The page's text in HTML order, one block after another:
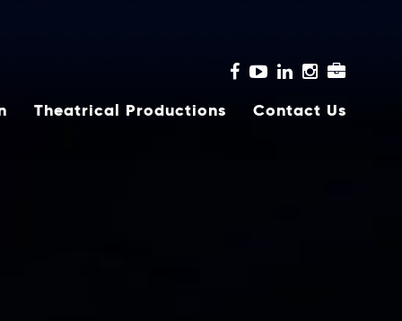
Theatrical Productions Contact Us